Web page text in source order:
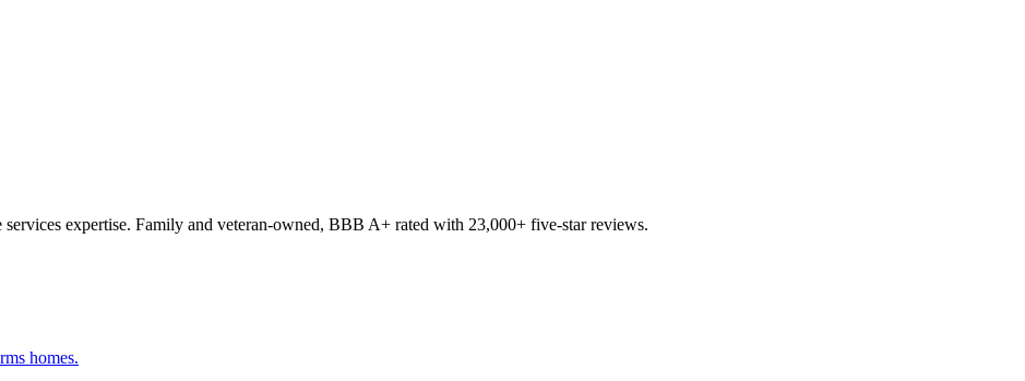
expertise. Family and veteran-owned, BBB A+ rated with 23,000+ five-star reviews.
homes.